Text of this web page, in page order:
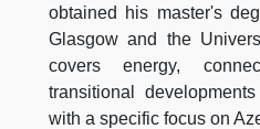
obtained his master's
Glasgow and the
covers energy,
transitional
with a specific focus on